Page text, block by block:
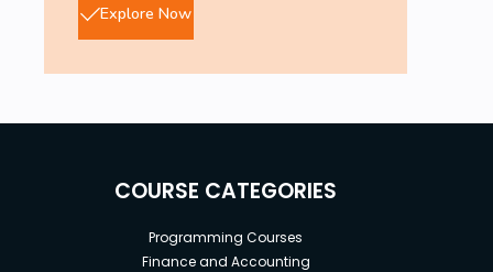
Explore Now
COURSE CATEGORIES
Programming Courses
Finance and Accounting